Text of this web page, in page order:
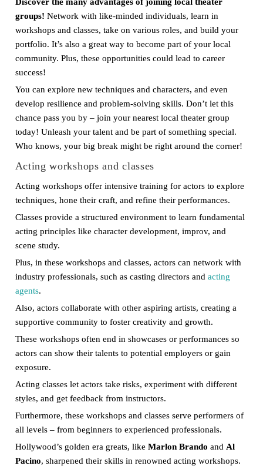
groups! Network with like-minded individuals, learn in
workshops and classes, take on various roles, and build your
portfolio. It’s also a great way to become part of your local
community. Plus, these opportunities could lead to career
success!
You can explore new techniques and characters, and even
develop resilience and problem-solving skills. Don’t let this
chance pass you by – join your nearest local theater group
today! Unleash your talent and be part of something special.
Who knows, your big break might be right around the corner!
Acting workshops and classes
Acting workshops offer intensive training for actors to explore
techniques, hone their craft, and refine their performances.
Classes provide a structured environment to learn fundamental
acting principles like character development, improv, and
scene study.
Plus, in these workshops and classes, actors can network with
industry professionals, such as casting directors and acting
agents.
Also, actors collaborate with other aspiring artists, creating a
supportive community to foster creativity and growth.
These workshops often end in showcases or performances so
actors can show their talents to potential employers or gain
exposure.
Acting classes let actors take risks, experiment with different
styles, and get feedback from instructors.
Furthermore, these workshops and classes serve performers of
all levels – from beginners to experienced professionals.
Hollywood’s golden era greats, like Marlon Brando and Al
Pacino, sharpened their skills in renowned acting workshops.